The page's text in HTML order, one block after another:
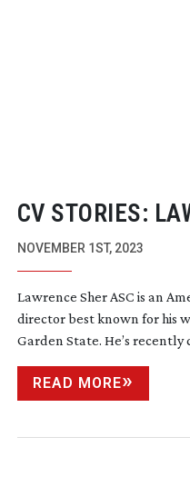
CV STORIES:
NOVEMBER 1ST, 2023
Lawrence Sher ASC is an
director best known for his
Garden State. He’s recently
READ MORE